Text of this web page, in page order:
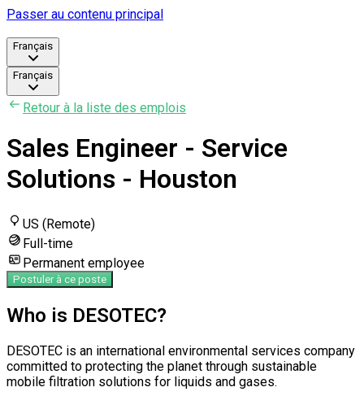
Passer au contenu principal
Français
Français
Retour à la liste des emplois
Sales Engineer - Service
Solutions - Houston
US (Remote)
Full-time
Permanent employee
Postuler à ce poste
Who is DESOTEC?
DESOTEC is an international environmental services company
committed to protecting the planet through sustainable
mobile filtration solutions for liquids and gases.